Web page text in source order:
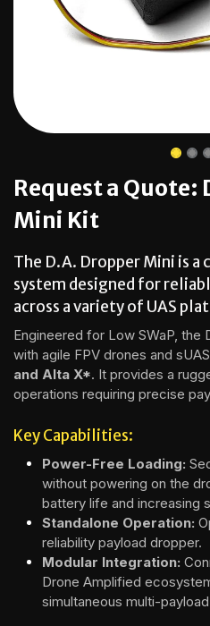
Request a Quote:
Mini Kit
The D.A. Dropper Mini is a
system designed for
across a variety of UAS
Engineered for Low SWaP, the
with agile FPV drones and
and Alta X*. It provides a
operations requiring precise
Key Capabilities:
Power-Free Loading:
without powering on the
battery life and increasing
Standalone Operation:
reliability payload dropper.
Modular Integration:
Drone Amplified
simultaneous multi-